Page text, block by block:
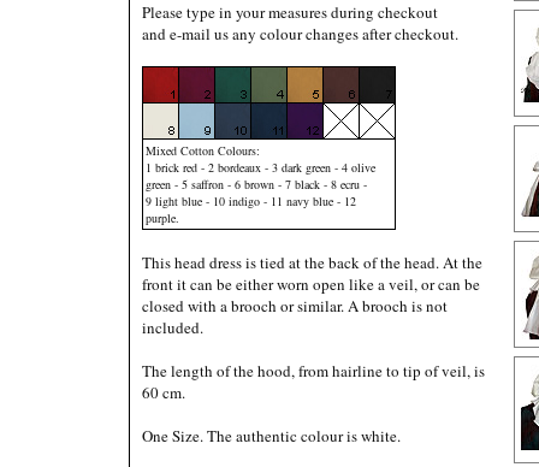
Please type in your measures during checkout
and e-mail us any colour changes after checkout.
Mixed Cotton Colours:
1 brick red - 2 bordeaux - 3 dark green - 4 olive
green - 5 saffron - 6 brown - 7 black - 8 ecru -
9 light blue - 10 indigo - 11 navy blue - 12
purple.
This head dress is tied at the back of the head. At the
front it can be either worn open like a veil, or can be
closed with a brooch or similar. A brooch is not
included.
The length of the hood, from hairline to tip of veil, is
60 cm.
One Size. The authentic colour is white.